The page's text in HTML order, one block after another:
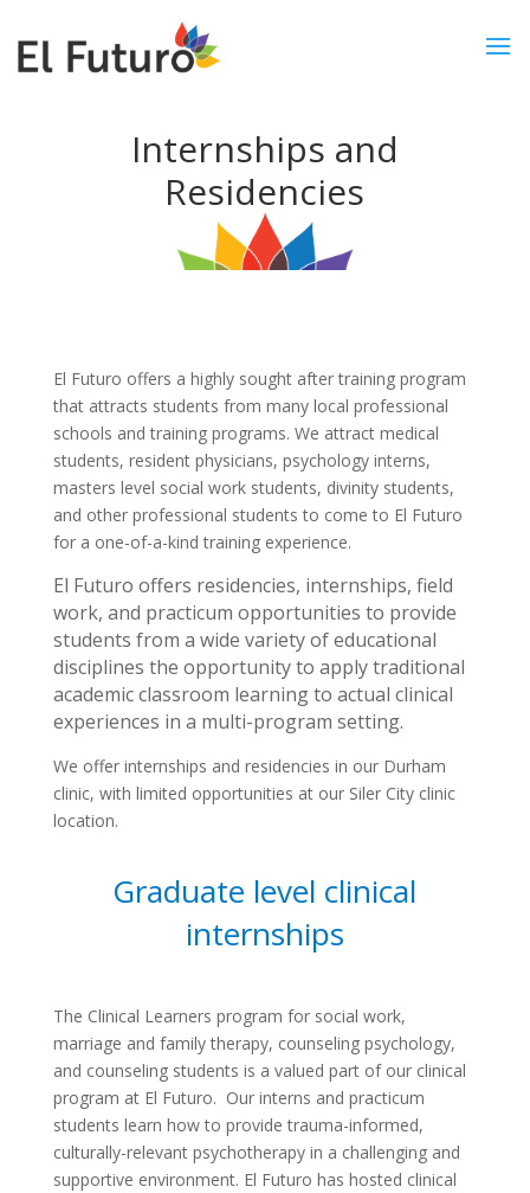
Internships and
Residencies
El Futuro offers a highly sought after training program
that attracts students from many local professional
schools and training programs. We attract medical
students, resident physicians, psychology interns,
masters level social work students, divinity students,
and other professional students to come to El Futuro
for a one-of-a-kind training experience.
El Futuro offers residencies, internships, field
work, and practicum opportunities to provide
students from a wide variety of educational
disciplines the opportunity to apply traditional
academic classroom learning to actual clinical
experiences in a multi-program setting.
We offer internships and residencies in our Durham
clinic, with limited opportunities at our Siler City clinic
location.
Graduate level clinical
internships
The Clinical Learners program for social work,
marriage and family therapy, counseling psychology,
and counseling students is a valued part of our clinical
program at El Futuro. Our interns and practicum
students learn how to provide trauma-informed,
culturally-relevant psychotherapy in a challenging and
supportive environment. El Futuro has hosted clinical